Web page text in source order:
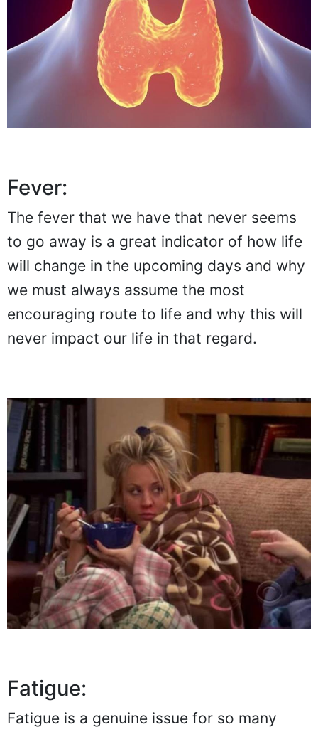
Fever:
The fever that we have that never seems
to go away is a great indicator of how life
will change in the upcoming days and why
we must always assume the most
encouraging route to life and why this will
never impact our life in that regard.
Fatigue:
Fatigue is a genuine issue for so many